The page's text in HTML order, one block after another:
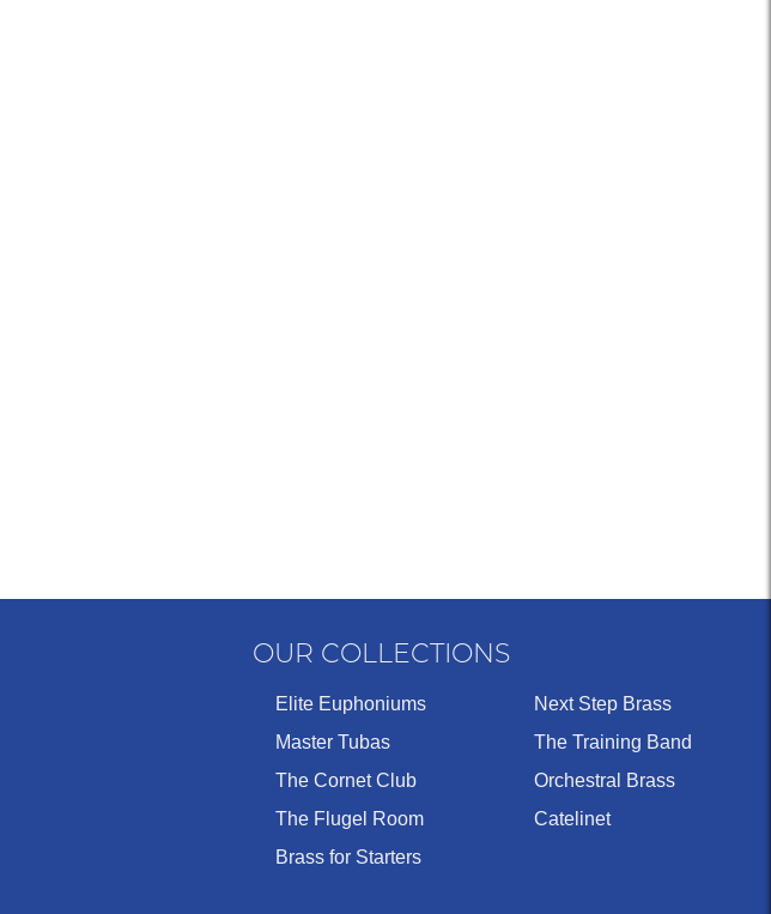
OUR COLLECTIONS
Elite Euphoniums
Master Tubas
The Cornet Club
The Flugel Room
Brass for Starters
Next Step Brass
The Training Band
Orchestral Brass
Catelinet